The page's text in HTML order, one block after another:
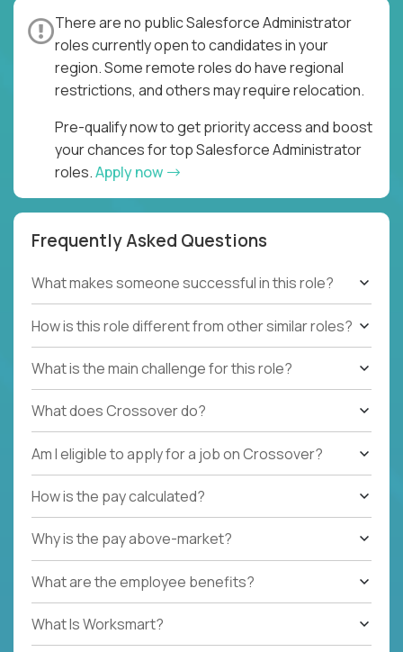
There are no public Salesforce Administrator
roles currently open to candidates in your
region. Some remote roles do have regional
restrictions, and others may require relocation.
Pre-qualify now to get priority access and boost
your chances for top Salesforce Administrator
roles.Apply now
Frequently Asked Questions
What makes someone successful in this role?
How is this role different from other similar roles?
What is the main challenge for this role?
What does Crossover do?
Am I eligible to apply for a job on Crossover?
How is the pay calculated?
Why is the pay above-market?
What are the employee benefits?
What Is Worksmart?